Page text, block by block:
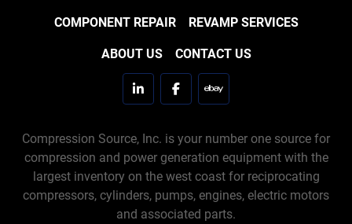
COMPONENT REPAIR REVAMP SERVICES
ABOUT US CONTACT US
linkedinfacebookebay
Compression Source, Inc. is your number one source for
compression and power generation equipment with the
largest inventory on the west coast for reciprocating
compressors, cylinders, pumps, engines, electric motors
and associated parts.